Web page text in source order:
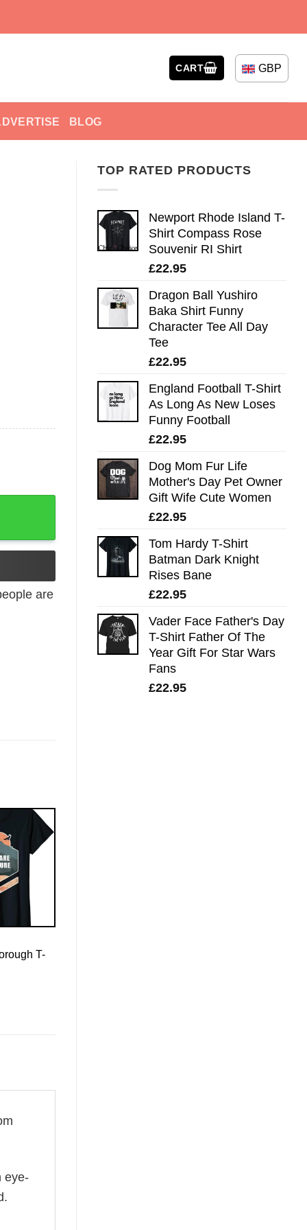
CART GBP
BLOG
TOP RATED PRODUCTS
Newport Rhode Island T-
Shirt Compass Rose
Souvenir RI Shirt
£22.95
Dragon Ball Yushiro
Baka Shirt Funny
Character Tee All Day
Tee
£22.95
England Football T-Shirt
As Long As New Loses
Funny Football
£22.95
Dog Mom Fur Life
Mother's Day Pet Owner
Gift Wife Cute Women
£22.95
Tom Hardy T-Shirt
Batman Dark Knight
Rises Bane
£22.95
Vader Face Father's Day
T-Shirt Father Of The
Year Gift For Star Wars
Fans
£22.95
are
T-
eye-